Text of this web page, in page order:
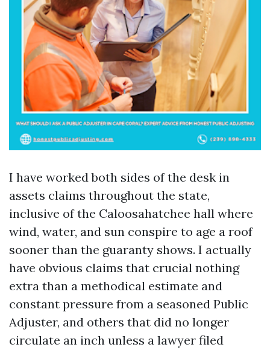
I have worked both sides of the desk in
assets claims throughout the state,
inclusive of the Caloosahatchee hall where
wind, water, and sun conspire to age a roof
sooner than the guaranty shows. I actually
have obvious claims that crucial nothing
extra than a methodical estimate and
constant pressure from a seasoned Public
Adjuster, and others that did no longer
circulate an inch unless a lawyer filed